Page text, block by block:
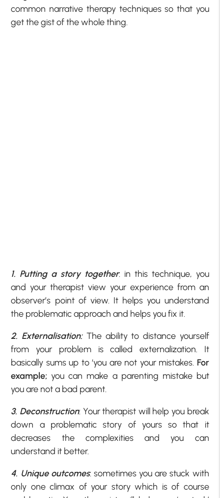
common narrative therapy techniques so that you
get the gist of the whole thing.
1. Putting a story together: in this technique, you
and your therapist view your experience from an
observer’s point of view. It helps you understand
the problematic approach and helps you fix it.
2. Externalisation:The ability to distance yourself
from your problem is called externalization. It
basically sums up to ‘you are not your mistakes. For
example; you can make a parenting mistake but
you are not a bad parent.
3. Deconstruction: Your therapist will help you break
down a problematic story of yours so that it
decreases the complexities and you can
understand it better.
4. Unique outcomes: sometimes you are stuck with
only one climax of your story which is of course